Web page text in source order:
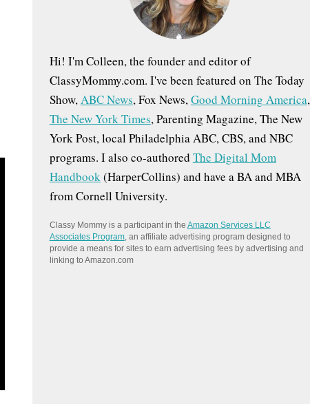
Hi! I'm Colleen, the founder and editor of
ClassyMommy.com. I've been featured on The Today
Show,ABC News, Fox News,Good Morning America,
The New York Times, Parenting Magazine, The New
York Post, local Philadelphia ABC, CBS, and NBC
programs. I also co-authored The Digital Mom
Handbook(HarperCollins) and have a BA and MBA
from Cornell University.
Classy Mommy is a participant in the Amazon Services LLC
Associates Program, an affiliate advertising program designed to
provide a means for sites to earn advertising fees by advertising and
linking to Amazon.com